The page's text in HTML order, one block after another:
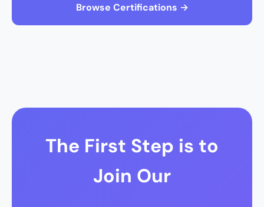
Browse Certifications →
The First Step is to
Join Our